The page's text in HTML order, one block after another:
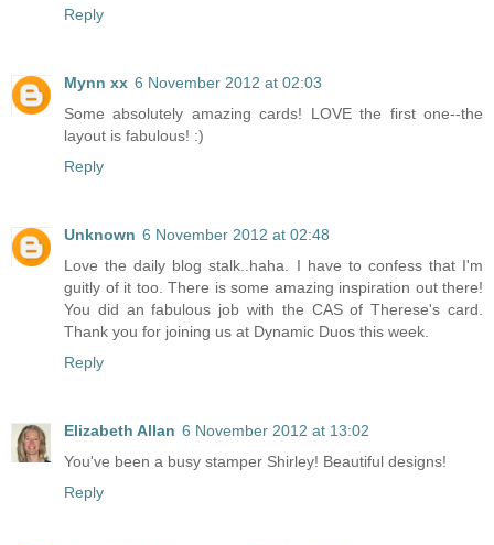
Reply
Mynn xx 6 November 2012 at 02:03
Some absolutely amazing cards! LOVE the first one--the
layout is fabulous! :)
Reply
Unknown 6 November 2012 at 02:48
Love the daily blog stalk..haha. I have to confess that I'm
guitly of it too. There is some amazing inspiration out there!
You did an fabulous job with the CAS of Therese's card.
Thank you for joining us at Dynamic Duos this week.
Reply
Elizabeth Allan 6 November 2012 at 13:02
You've been a busy stamper Shirley! Beautiful designs!
Reply